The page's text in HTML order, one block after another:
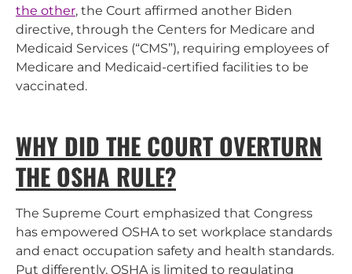
the other, the Court affirmed another Biden
directive, through the Centers for Medicare and
Medicaid Services (“CMS”), requiring employees of
Medicare and Medicaid-certified facilities to be
vaccinated.
WHY DID THE COURT OVERTURN
THE OSHA RULE?
The Supreme Court emphasized that Congress
has empowered OSHA to set workplace standards
and enact occupation safety and health standards.
Put differently, OSHA is limited to regulating